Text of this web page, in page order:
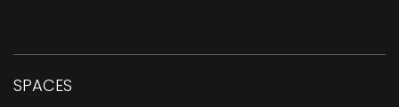
SPACES